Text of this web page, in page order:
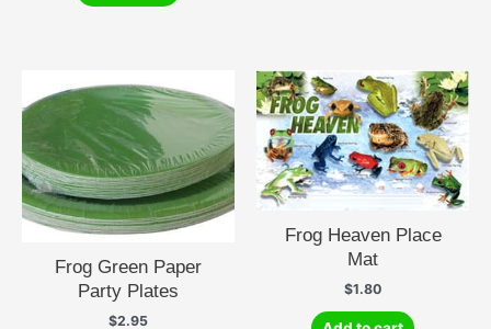
Frog Green Paper
Party Plates
$2.95
Frog Heaven Place
Mat
$1.80